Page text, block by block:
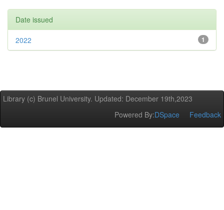
Date issued
1
2022
Library (c) Brunel University. Updated: December 19th,2023
Powered By:DSpace Feedback